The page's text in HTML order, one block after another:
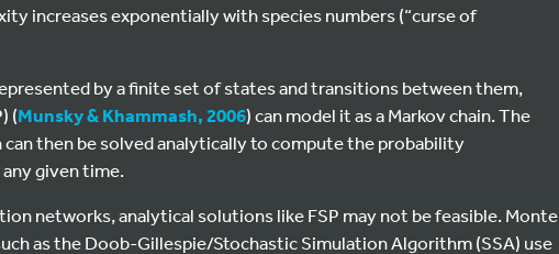
increases exponentially with species numbers (“curse of
by a finite set of states and transitions between them,
(Munsky & Khammash, 2006) can model it as a Markov chain. The
then be solved analytically to compute the probability
given time.
networks, analytical solutions like FSP may not be feasible. Monte
as the Doob-Gillespie/Stochastic Simulation Algorithm (SSA) use